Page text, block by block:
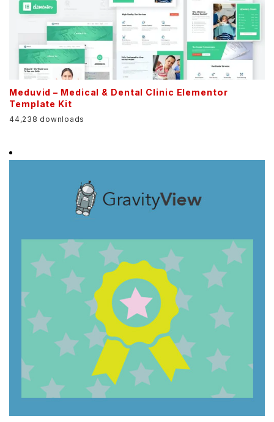
Meduvid – Medical & Dental Clinic Elementor
Template Kit
44,238 downloads